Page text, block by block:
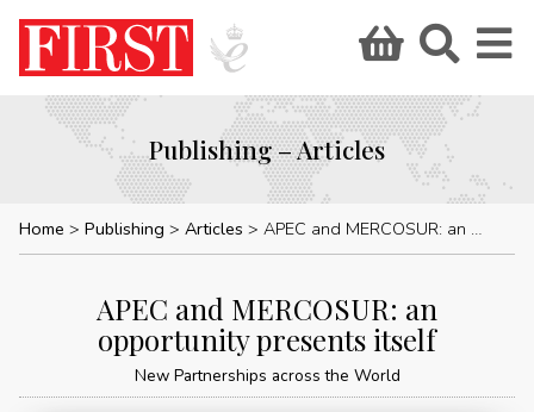
Publishing – Articles
Home Publishing Articles APEC and MERCOSUR: an opportunity presents itself
APEC and MERCOSUR: an
opportunity presents itself
New Partnerships across the World